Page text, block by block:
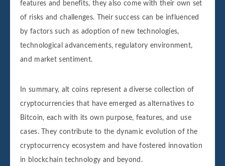
features and benefits, they also come with their own set
of risks and challenges. Their success can be influenced
by factors such as adoption of new technologies,
technological advancements, regulatory environment,
and market sentiment.
In summary, alt coins represent a diverse collection of
cryptocurrencies that have emerged as alternatives to
Bitcoin, each with its own purpose, features, and use
cases. They contribute to the dynamic evolution of the
cryptocurrency ecosystem and have fostered innovation
in blockchain technology and beyond.